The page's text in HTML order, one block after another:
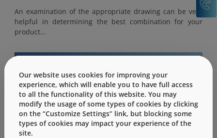
An examination of the appropriate drawing can be very
helpful in determining the best combination for your
product...
This content is only for users with Customer
Level access
Please Sign in / Register to unlock this content
Our website uses cookies for improving your
experience, which will enable you to have full access
to all the functionality of this website. You may
modify the usage of some types of cookies by clicking
on the “Customize Settings” link, but blocking some
types of cookies may impact your experience of the
site.